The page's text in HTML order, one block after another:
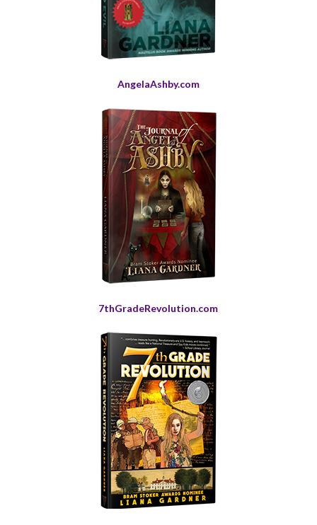
AngelaAshby.com
7thGradeRevolution.com